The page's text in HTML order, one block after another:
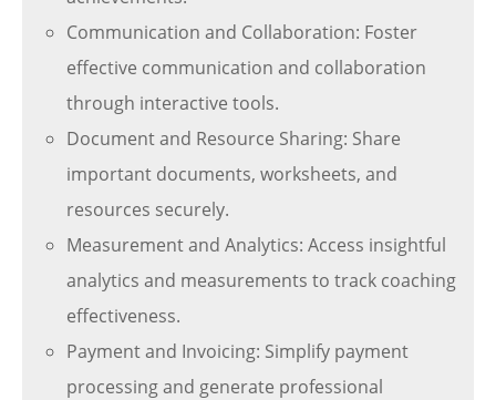
Communication and Collaboration: Foster
effective communication and collaboration
through interactive tools.
Document and Resource Sharing: Share
important documents, worksheets, and
resources securely.
Measurement and Analytics: Access insightful
analytics and measurements to track coaching
effectiveness.
Payment and Invoicing: Simplify payment
processing and generate professional